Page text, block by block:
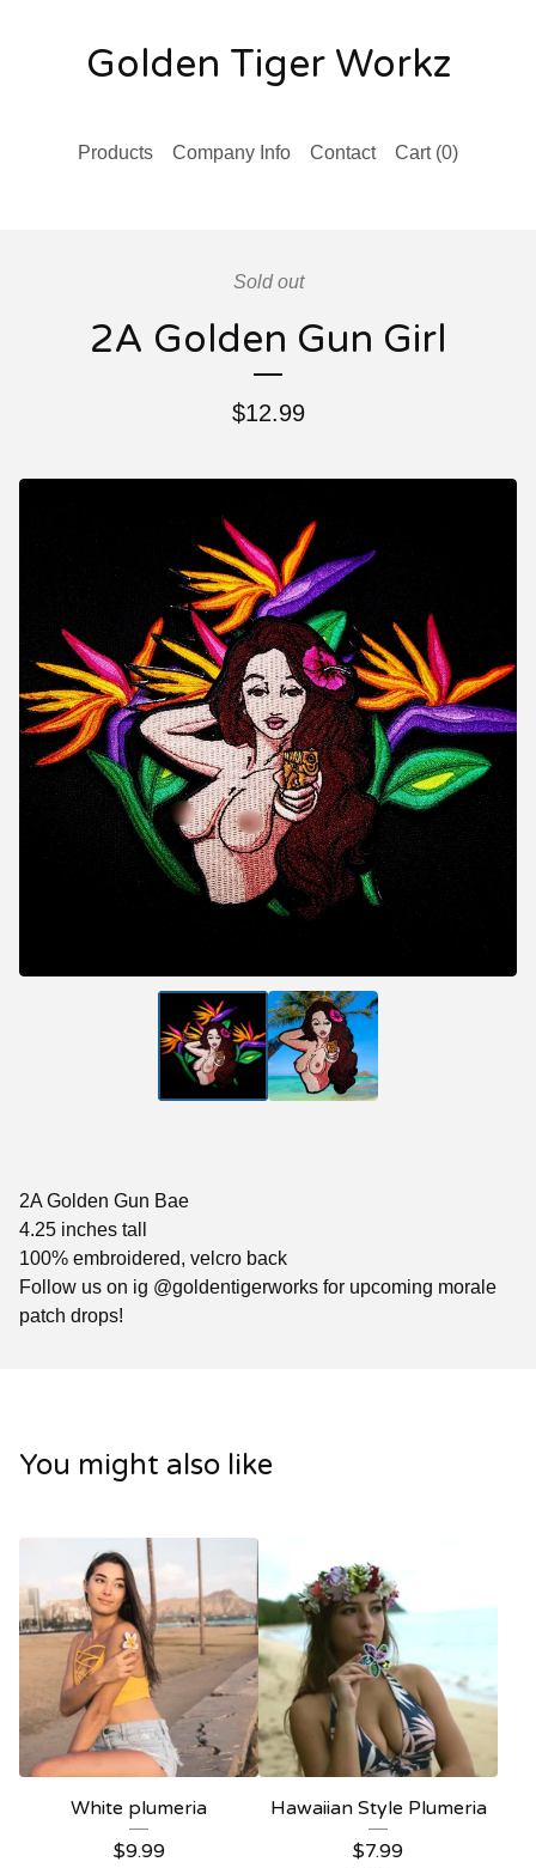
Golden Tiger Workz
Products Company Info Contact Cart (0)
Sold out
2A Golden Gun Girl
$12.99
2A Golden Gun Bae
4.25 inches tall
100% embroidered, velcro back
Follow us on ig @goldentigerworks for upcoming morale
patch drops!
You might also like
White plumeria
$9.99
Hawaiian Style Plumeria
$7.99